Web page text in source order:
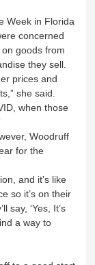
Week in Florida
concerned
goods from
they sell.
prices and
she said.
when those
Woodruff
for the
and it’s like
so it’s on their
say, ‘Yes, It’s
a way to